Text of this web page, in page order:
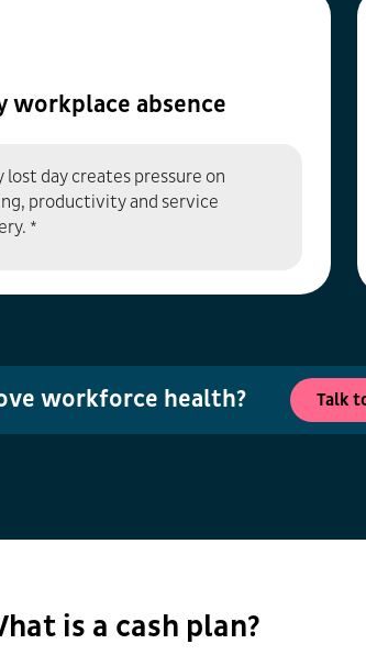
workplace absence
lost day creates pressure on
productivity and service
*
workforce health? Talk
is a cash plan?